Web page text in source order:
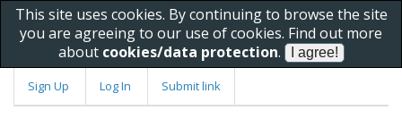
This site uses cookies. By continuing to browse the site
you are agreeing to our use of cookies. Find out more
about cookies/data protection.
Sign Up Log In Submit link